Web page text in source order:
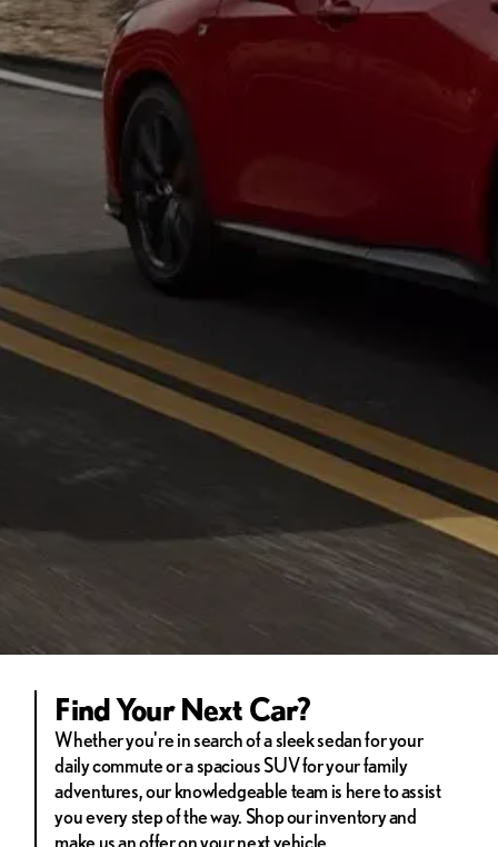
Find Your Next Car?
Whether you're in search of a sleek sedan for your
daily commute or a spacious SUV for your family
adventures, our knowledgeable team is here to assist
you every step of the way. Shop our inventory and
make us an offer on your next vehicle.